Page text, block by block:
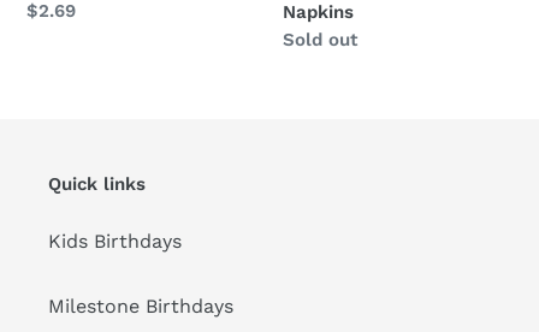
Regular
$2.69
Napkins
Availability
Sold out
Quick links
Kids Birthdays
Milestone Birthdays